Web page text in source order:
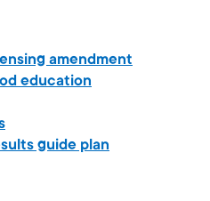
amendment
education
guide plan